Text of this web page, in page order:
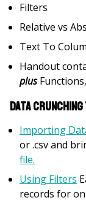
Filters
Relative vs
Text To
Handout
plus
Data
Importing
or .csv and
file.
Using Filters
records for